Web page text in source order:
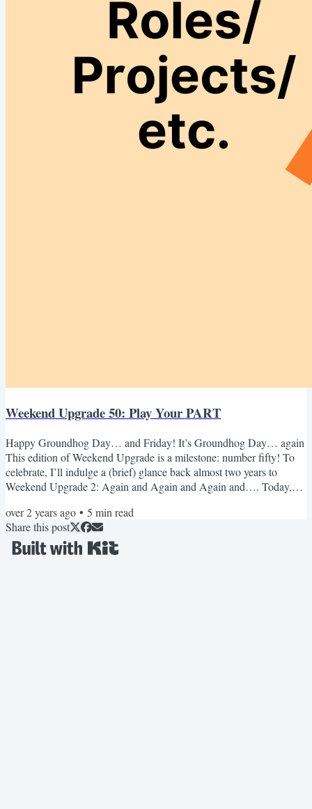
Weekend Upgrade 50: Play Your PART
Happy Groundhog Day… and Friday! It’s Groundhog Day… again
This edition of Weekend Upgrade is a milestone: number fifty! To
celebrate, I’ll indulge a (brief) glance back almost two years to
Weekend Upgrade 2: Again and Again and Again and…. Today,
uses the movie Groundhog Day and its constant repetition of the
same day, over and over, as a way to discuss recurrence in our work
and lives. Since writing that back in 2022, I’ve become...
over 2 years ago • 5 min read
Share this post